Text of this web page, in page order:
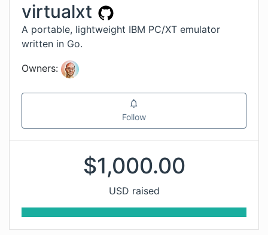
virtualxt
A portable, lightweight IBM PC/XT emulator
written in Go.
Owners:
Follow
$1,000.00
USD raised